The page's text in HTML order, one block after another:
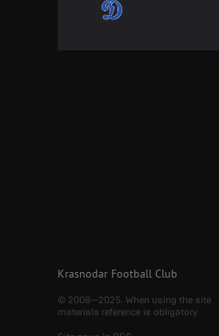
Krasnodar Football Club
© 2008—2025. When using the site
materials reference is obligatory